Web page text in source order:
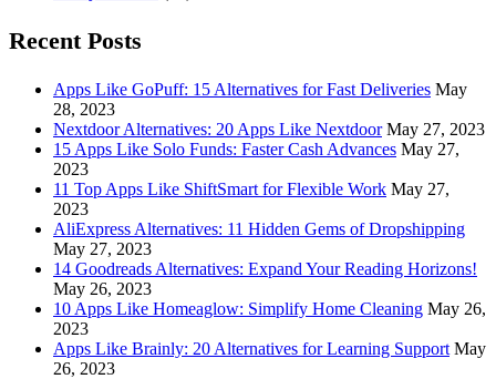
Recent Posts
Apps Like GoPuff: 15 Alternatives for Fast Deliveries May
28, 2023
Nextdoor Alternatives: 20 Apps Like Nextdoor May 27, 2023
15 Apps Like Solo Funds: Faster Cash Advances May 27,
2023
11 Top Apps Like ShiftSmart for Flexible Work May 27,
2023
AliExpress Alternatives: 11 Hidden Gems of Dropshipping
May 27, 2023
14 Goodreads Alternatives: Expand Your Reading Horizons!
May 26, 2023
10 Apps Like Homeaglow: Simplify Home Cleaning May 26,
2023
Apps Like Brainly: 20 Alternatives for Learning Support May
26, 2023